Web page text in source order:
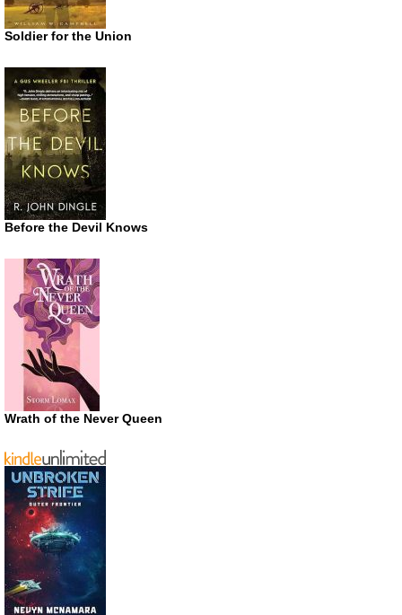
Soldier for the Union
Before the Devil Knows
Wrath of the Never Queen